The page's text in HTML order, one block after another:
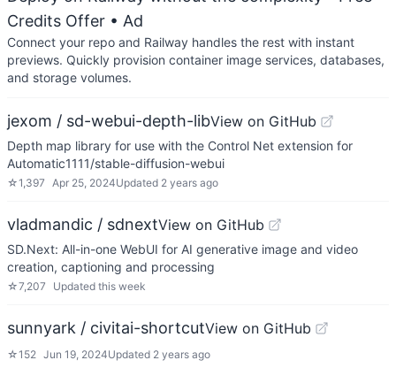
Credits Offer • Ad
Connect your repo and Railway handles the rest with instant
previews. Quickly provision container image services, databases,
and storage volumes.
jexom / sd-webui-depth-libView on GitHub
Depth map library for use with the Control Net extension for
Automatic1111/stable-diffusion-webui
☆1,397 Apr 25, 2024Updated 2 years ago
vladmandic / sdnextView on GitHub
SD.Next: All-in-one WebUI for AI generative image and video
creation, captioning and processing
☆7,207 Updated this week
sunnyark / civitai-shortcutView on GitHub
☆152 Jun 19, 2024Updated 2 years ago